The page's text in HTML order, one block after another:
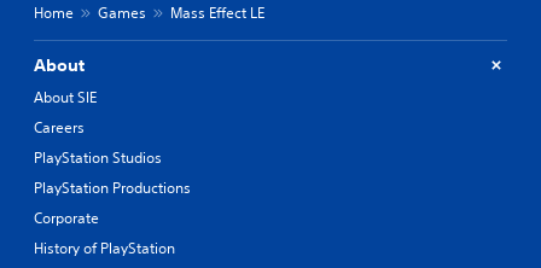
Home Games Mass Effect LE
About
About SIE
Careers
PlayStation Studios
PlayStation Productions
Corporate
History of PlayStation